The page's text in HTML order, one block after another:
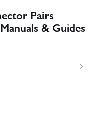
Pairs
& Guides